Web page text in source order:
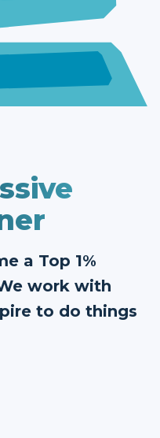
a Top 1%
work with
to do things